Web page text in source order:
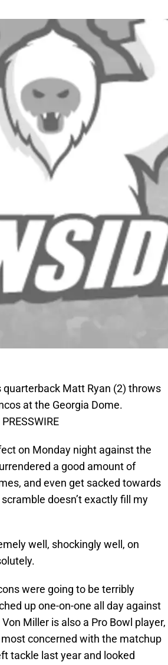
quarterback Matt Ryan (2) throws
at the Georgia Dome.
on Monday night against the
a good amount of
and even get sacked towards
doesn’t exactly fill my
well, shockingly well, on
were going to be terribly
up one-on-one all day against
Miller is also a Pro Bowl player,
concerned with the matchup
tackle last year and looked